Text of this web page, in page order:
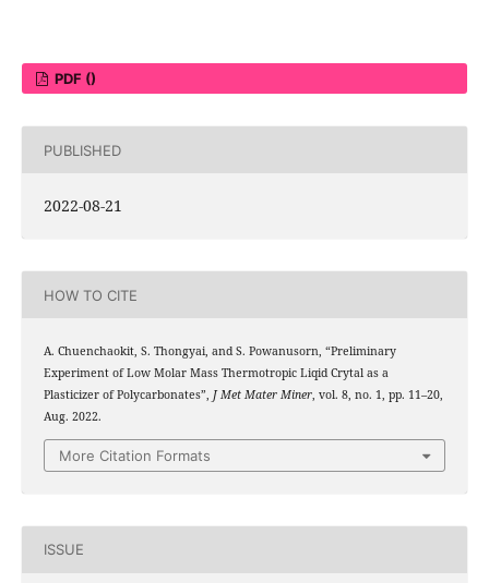
PDF ()
PUBLISHED
2022-08-21
HOW TO CITE
A. Chuenchaokit, S. Thongyai, and S. Powanusorn, “Preliminary
Experiment of Low Molar Mass Thermotropic Liqid Crytal as a
Plasticizer of Polycarbonates”, J Met Mater Miner, vol. 8, no. 1, pp. 11–20,
Aug. 2022.
More Citation Formats
ISSUE